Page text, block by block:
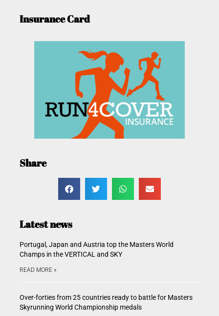
Insurance Card
Share
Latest news
Portugal, Japan and Austria top the Masters World
Champs in the VERTICAL and SKY
READ MORE »
Over-forties from 25 countries ready to battle for Masters
Skyrunning World Championship medals